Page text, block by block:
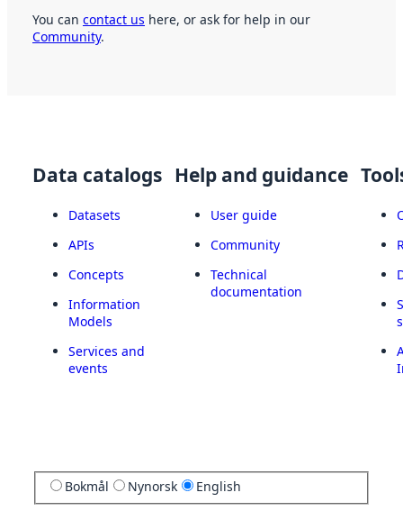
You can contact us here, or ask for help in our
Community.
Data catalogs
Datasets
APIs
Concepts
Information
Models
Services and
events
Help and guidance
User guide
Community
Technical
documentation
Bokmål Nynorsk English